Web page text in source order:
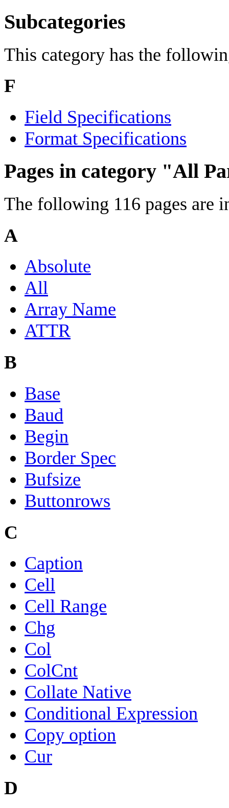
Subcategories
This category has the
F
Field Specifications
Format Specifications
Pages in category "All
The following 116 pages are
A
Absolute
All
Array Name
ATTR
B
Base
Baud
Begin
Border Spec
Bufsize
Buttonrows
C
Caption
Cell
Cell Range
Chg
Col
ColCnt
Collate Native
Conditional Expression
Copy option
Cur
D